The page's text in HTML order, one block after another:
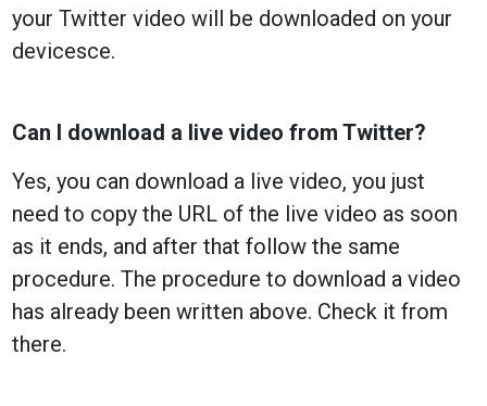
your Twitter video will be downloaded on your
devicesce.
Can I download a live video from Twitter?
Yes, you can download a live video, you just
need to copy the URL of the live video as soon
as it ends, and after that follow the same
procedure. The procedure to download a video
has already been written above. Check it from
there.